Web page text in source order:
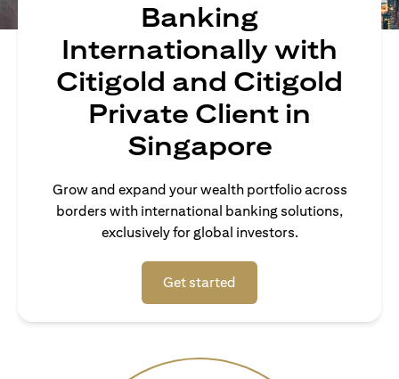
Banking
Internationally with
Citigold and Citigold
Private Client in
Singapore
Grow and expand your wealth portfolio across
borders with international banking solutions,
exclusively for global investors.
Get started